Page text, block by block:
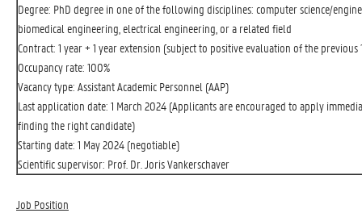
Degree: PhD degree in one of the following disciplines: computer science/
biomedical engineering, electrical engineering, or a related field
Contract: 1 year + 1 year extension (subject to positive evaluation of the previous
Occupancy rate: 100%
Vacancy type: Assistant Academic Personnel (AAP)
Last application date: 1 March 2024 (Applicants are encouraged to apply
finding the right candidate)
Starting date: 1 May 2024 (negotiable)
Scientific supervisor: Prof. Dr. Joris Vankerschaver
Job Position